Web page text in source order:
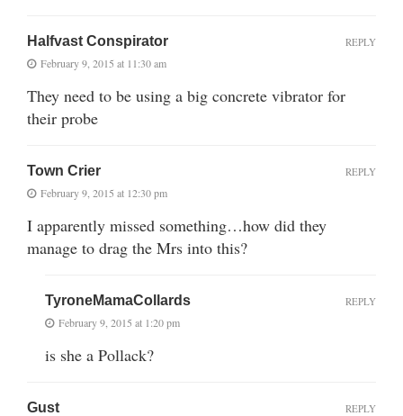
Halfvast Conspirator
February 9, 2015 at 11:30 am
They need to be using a big concrete vibrator for
their probe
REPLY
Town Crier
February 9, 2015 at 12:30 pm
I apparently missed something…how did they
manage to drag the Mrs into this?
REPLY
TyroneMamaCollards
February 9, 2015 at 1:20 pm
is she a Pollack?
REPLY
Gust REPLY